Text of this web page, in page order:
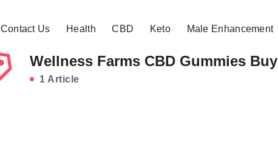
Contact Us Health CBD Keto Male Enhancement
Wellness Farms CBD Gummies Buy
1 Article